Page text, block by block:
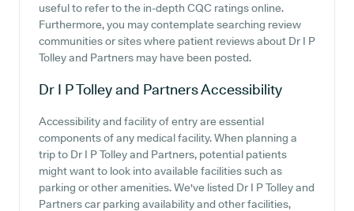
useful to refer to the in-depth CQC ratings online.
Furthermore, you may contemplate searching review
communities or sites where patient reviews about Dr I P
Tolley and Partners may have been posted.
Dr I P Tolley and PartnersAccessibility
Accessibility and facility of entry are essential
components of any medical facility. When planning a
trip to Dr I P Tolley and Partners, potential patients
might want to look into available facilities such as
parking or other amenities. We've listed Dr I P Tolley and
Partners car parking availability and other facilities,